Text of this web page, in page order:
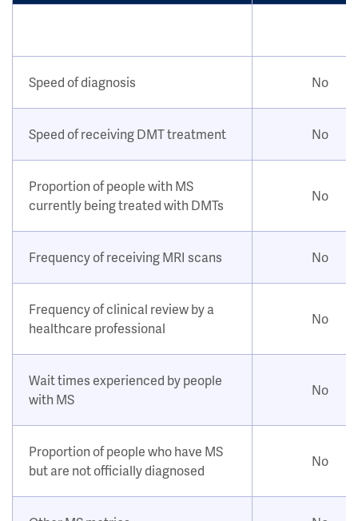
Speed of diagnosis No
Speed of receiving DMT treatment No
Proportion of people with MS
currently being treated with DMTs
No
Frequency of receiving MRI scans No
Frequency of clinical review by a
healthcare professional
No
Wait times experienced by people
with MS
No
Proportion of people who have MS
but are not officially diagnosed
No